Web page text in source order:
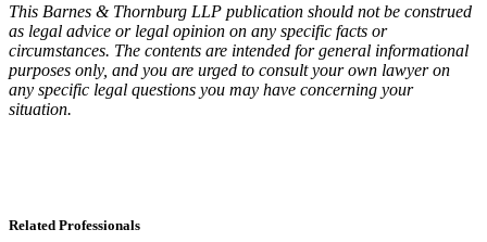
This Barnes & Thornburg LLP publication should not be construed
as legal advice or legal opinion on any specific facts or
circumstances. The contents are intended for general informational
purposes only, and you are urged to consult your own lawyer on
any specific legal questions you may have concerning your
situation.
Related Professionals